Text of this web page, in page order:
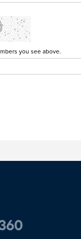
you see above.